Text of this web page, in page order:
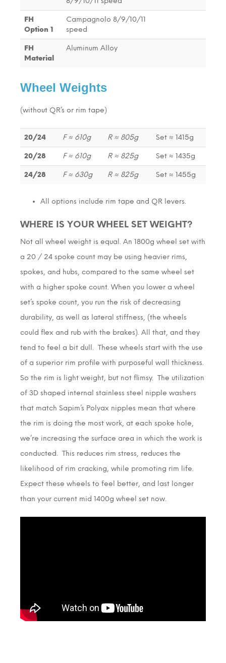
FH
Option 1
Campagnolo 8/9/10/11
speed
FH
Material
Aluminum Alloy
Wheel Weights
(without QR’s or rim tape)
20/24 F ≈ 610g R ≈ 805g Set ≈ 1415g
20/28 F ≈ 610g R ≈ 825g Set ≈ 1435g
24/28 F ≈ 630g R ≈ 825g Set ≈ 1455g
All options include rim tape and QR levers.
WHERE IS YOUR WHEEL SET WEIGHT?
Not all wheel weight is equal. An 1800g wheel set with
a 20 / 24 spoke count may be using heavier rims,
spokes, and hubs, compared to the same wheel set
with a higher spoke count. When you lower a wheel
set’s spoke count, you run the risk of decreasing
durability, as well as lateral stiffness, (the wheels
could flex and rub with the brakes). All that, and they
tend to feel a bit dull. These wheels start with the use
of a superior rim profile with purposeful wall thickness.
So the rim is light weight, but not flimsy. The utilization
of 3D shaped internal stainless steel nipple washers
that match Sapim’s Polyax nipples mean that where
the rim is doing the most work, at each spoke hole,
we’re increasing the surface area in which the work is
conducted. This reduces rim stress, reduces the
likelihood of rim cracking, while promoting rim life.
Expect these wheels to feel better, and last longer
than your current mid 1400g wheel set now.